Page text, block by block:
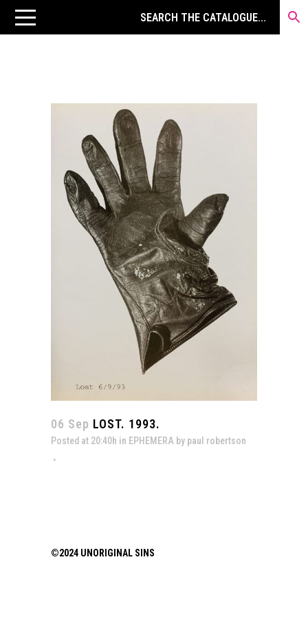
06 Sep LOST. 1993.
Posted at 20:40h in EPHEMERA by paul robertson
©2024 UNORIGINAL SINS